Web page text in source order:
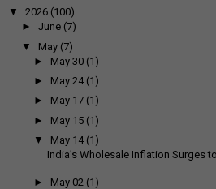
▼ 2026 (100)
► June (7)
▼
May (7)
► May 30 (1)
► May 24 (1)
► May 17 (1)
► May 15 (1)
▼
May 14 (1)
India’s Wholesale Inflation Surges
► May 02 (1)